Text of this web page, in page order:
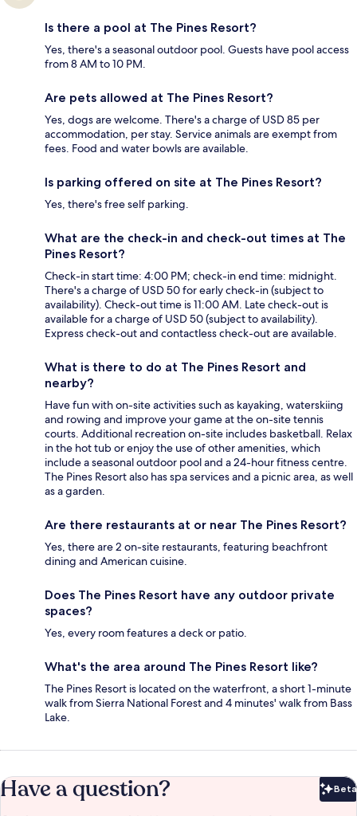
Is there a pool at The Pines Resort?
Yes, there's a seasonal outdoor pool. Guests have pool access
from 8 AM to 10 PM.
Are pets allowed at The Pines Resort?
Yes, dogs are welcome. There's a charge of USD 85 per
accommodation, per stay. Service animals are exempt from
fees. Food and water bowls are available.
Is parking offered on site at The Pines Resort?
Yes, there's free self parking.
What are the check-in and check-out times at The
Pines Resort?
Check-in start time: 4:00 PM; check-in end time: midnight.
There's a charge of USD 50 for early check-in (subject to
availability). Check-out time is 11:00 AM. Late check-out is
available for a charge of USD 50 (subject to availability).
Express check-out and contactless check-out are available.
What is there to do at The Pines Resort and
nearby?
Have fun with on-site activities such as kayaking, waterskiing
and rowing and improve your game at the on-site tennis
courts. Additional recreation on-site includes basketball. Relax
in the hot tub or enjoy the use of other amenities, which
include a seasonal outdoor pool and a 24-hour fitness centre.
The Pines Resort also has spa services and a picnic area, as well
as a garden.
Are there restaurants at or near The Pines Resort?
Yes, there are 2 on-site restaurants, featuring beachfront
dining and American cuisine.
Does The Pines Resort have any outdoor private
spaces?
Yes, every room features a deck or patio.
What's the area around The Pines Resort like?
The Pines Resort is located on the waterfront, a short 1-minute
walk from Sierra National Forest and 4 minutes' walk from Bass
Lake.
Have a question? Beta